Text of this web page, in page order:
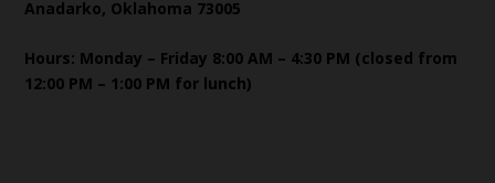
Anadarko, Oklahoma 73005
Hours: Monday – Friday 8:00 AM – 4:30 PM (closed from
12:00 PM – 1:00 PM for lunch)